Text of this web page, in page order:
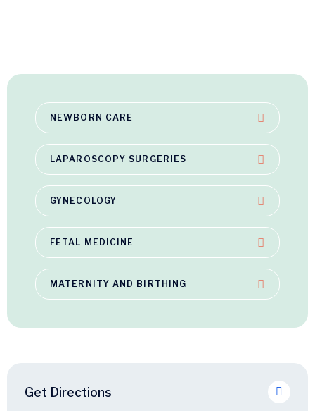
NEWBORN CARE
LAPAROSCOPY SURGERIES
GYNECOLOGY
FETAL MEDICINE
MATERNITY AND BIRTHING
Get Directions